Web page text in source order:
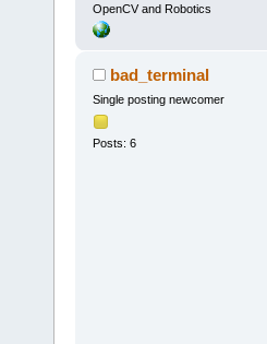
OpenCV and Robotics
bad_terminal
Single posting newcomer
Posts: 6